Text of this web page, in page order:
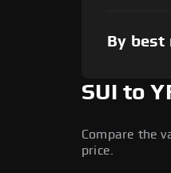
By best
SUI to
Compare the
price.